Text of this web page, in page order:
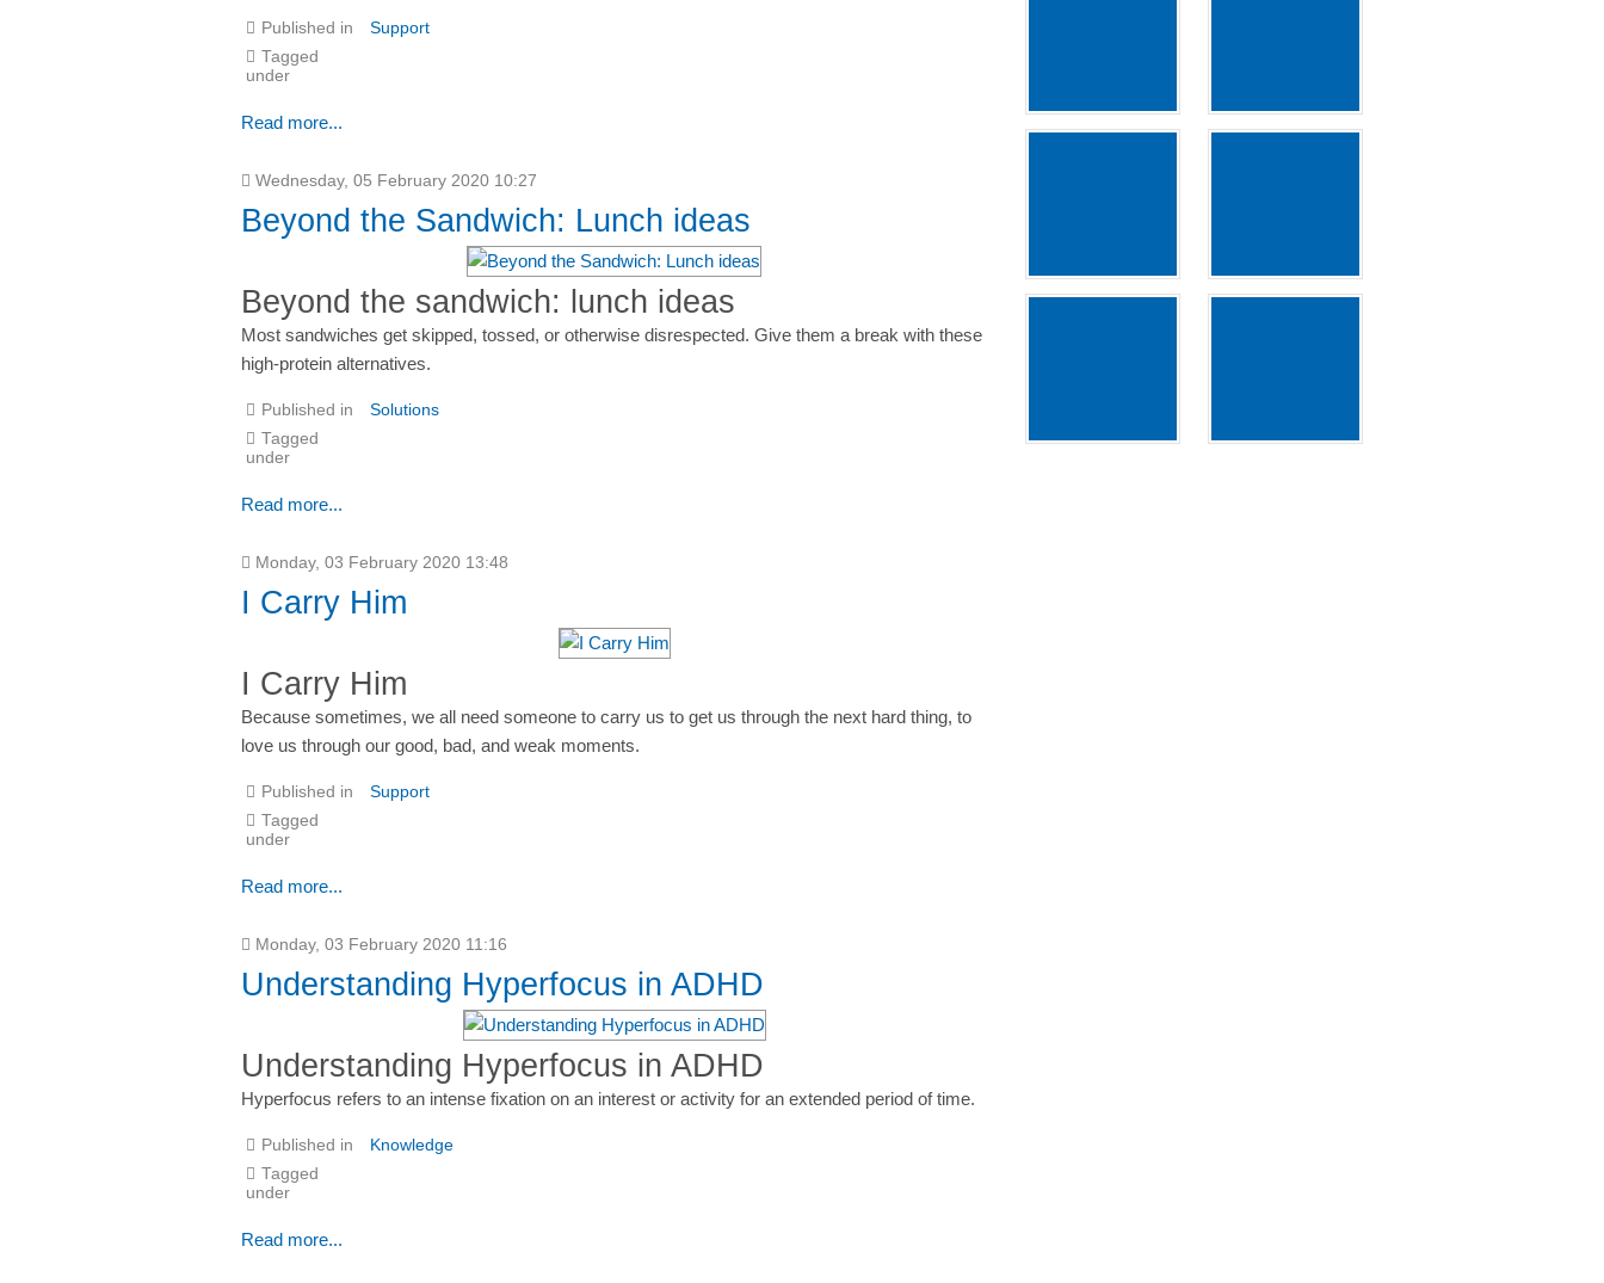
Published in
Support
Tagged
under
Read more...
Wednesday, 05 February 2020 10:27
Beyond the Sandwich: Lunch ideas
Beyond the sandwich: lunch ideas
Most sandwiches get skipped, tossed, or otherwise disrespected. Give them a break with these
high-protein alternatives.
Published in
Solutions
Tagged
under
Read more...
Monday, 03 February 2020 13:48
I Carry Him
I Carry Him
Because sometimes, we all need someone to carry us to get us through the next hard thing, to
love us through our good, bad, and weak moments.
Published in
Support
Tagged
under
Read more...
Monday, 03 February 2020 11:16
Understanding Hyperfocus in ADHD
Understanding Hyperfocus in ADHD
Hyperfocus refers to an intense fixation on an interest or activity for an extended period of time.
Published in
Knowledge
Tagged
under
Read more...